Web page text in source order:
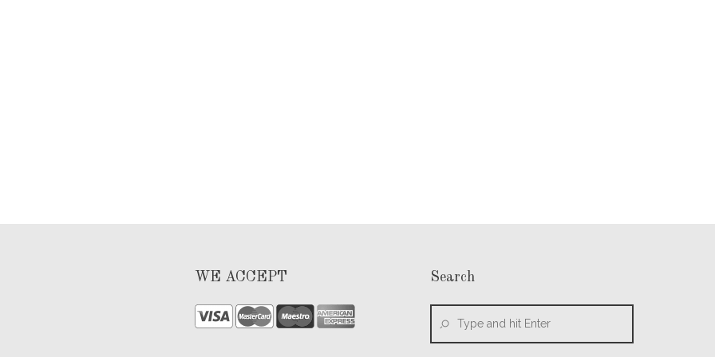
WE ACCEPT Search